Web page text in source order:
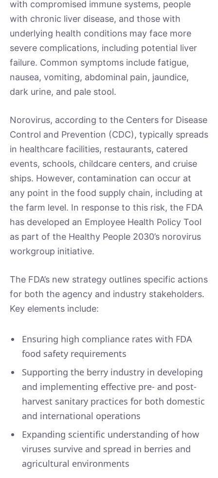
with compromised immune systems, people
with chronic liver disease, and those with
underlying health conditions may face more
severe complications, including potential liver
failure. Common symptoms include fatigue,
nausea, vomiting, abdominal pain, jaundice,
dark urine, and pale stool.
Norovirus, according to the Centers for Disease
Control and Prevention (CDC), typically spreads
in healthcare facilities, restaurants, catered
events, schools, childcare centers, and cruise
ships. However, contamination can occur at
any point in the food supply chain, including at
the farm level. In response to this risk, the FDA
has developed an Employee Health Policy Tool
as part of the Healthy People 2030’s norovirus
workgroup initiative.
The FDA’s new strategy outlines specific actions
for both the agency and industry stakeholders.
Key elements include:
Ensuring high compliance rates with FDA
food safety requirements
Supporting the berry industry in developing
and implementing effective pre- and post-
harvest sanitary practices for both domestic
and international operations
Expanding scientific understanding of how
viruses survive and spread in berries and
agricultural environments